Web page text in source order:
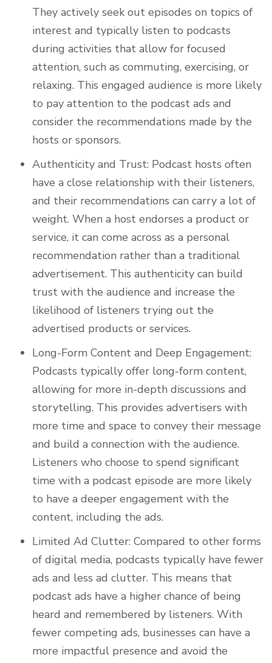
They actively seek out episodes on topics of
interest and typically listen to podcasts
during activities that allow for focused
attention, such as commuting, exercising, or
relaxing. This engaged audience is more likely
to pay attention to the podcast ads and
consider the recommendations made by the
hosts or sponsors.
Authenticity and Trust: Podcast hosts often
have a close relationship with their listeners,
and their recommendations can carry a lot of
weight. When a host endorses a product or
service, it can come across as a personal
recommendation rather than a traditional
advertisement. This authenticity can build
trust with the audience and increase the
likelihood of listeners trying out the
advertised products or services.
Long-Form Content and Deep Engagement:
Podcasts typically offer long-form content,
allowing for more in-depth discussions and
storytelling. This provides advertisers with
more time and space to convey their message
and build a connection with the audience.
Listeners who choose to spend significant
time with a podcast episode are more likely
to have a deeper engagement with the
content, including the ads.
Limited Ad Clutter: Compared to other forms
of digital media, podcasts typically have fewer
ads and less ad clutter. This means that
podcast ads have a higher chance of being
heard and remembered by listeners. With
fewer competing ads, businesses can have a
more impactful presence and avoid the